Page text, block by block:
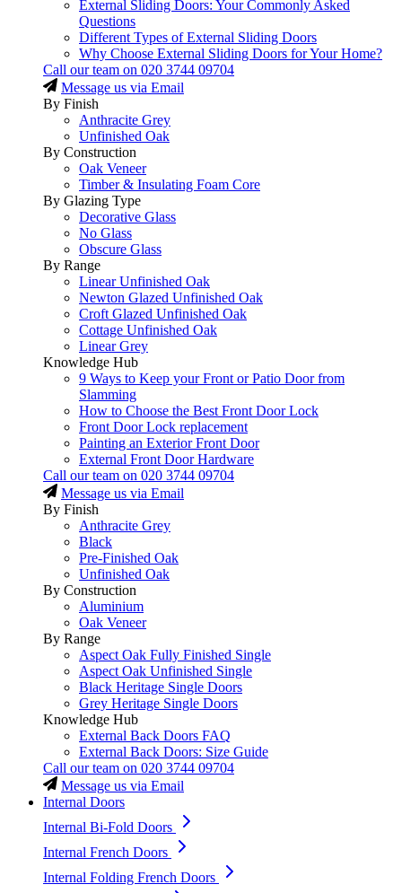
External Sliding Doors: Your Commonly Asked
Questions
Different Types of External Sliding Doors
Why Choose External Sliding Doors for Your Home?
Call our team on 020 3744 09704
Message us via Email
By Finish
Anthracite Grey
Unfinished Oak
By Construction
Oak Veneer
Timber & Insulating Foam Core
By Glazing Type
Decorative Glass
No Glass
Obscure Glass
By Range
Linear Unfinished Oak
Newton Glazed Unfinished Oak
Croft Glazed Unfinished Oak
Cottage Unfinished Oak
Linear Grey
Knowledge Hub
9 Ways to Keep your Front or Patio Door from
Slamming
How to Choose the Best Front Door Lock
Front Door Lock replacement
Painting an Exterior Front Door
External Front Door Hardware
Call our team on 020 3744 09704
Message us via Email
By Finish
Anthracite Grey
Black
Pre-Finished Oak
Unfinished Oak
By Construction
Aluminium
Oak Veneer
By Range
Aspect Oak Fully Finished Single
Aspect Oak Unfinished Single
Black Heritage Single Doors
Grey Heritage Single Doors
Knowledge Hub
External Back Doors FAQ
External Back Doors: Size Guide
Call our team on 020 3744 09704
Message us via Email
Internal Doors
Internal Bi-Fold Doors
Internal French Doors
Internal Folding French Doors